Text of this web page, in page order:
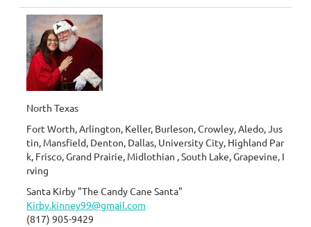
North Texas
Fort Worth, Arlington, Keller, Burleson, Crowley, Aledo, Jus
tin, Mansfield, Denton, Dallas, University City, Highland Par
k, Frisco, Grand Prairie, Midlothian , South Lake, Grapevine, I
rving
Santa Kirby "The Candy Cane Santa"
Kirby.kinney99@gmail.com
(817) 905-9429